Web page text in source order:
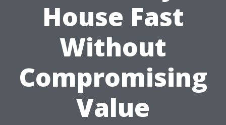
House Fast
Without
Compromising
Value